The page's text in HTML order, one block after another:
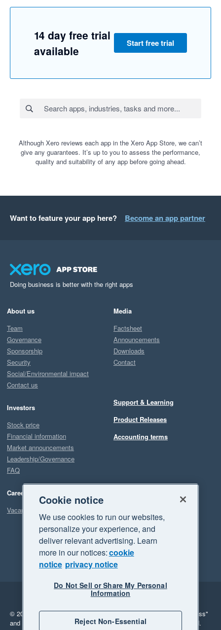
14 day free trial
available
Start free trial
Although Xero reviews each app in the Xero App Store, we can’t
give any guarantees. It’s up to you to assess the performance,
quality and suitability of any app before going ahead.
Want to feature your app here? Become an app partner
Doing business is better with the right apps
About us
Team
Governance
Sponsorship
Security
Social/Environmental impact
Contact us
Investors
Stock price
Financial information
Market announcements
Leadership/Governance
FAQ
Careers
Vacancies
Media
Factsheet
Announcements
Downloads
Contact
Support & Learning
Product Releases
Accounting terms
Legal
Privacy
© 2026 Xero Limited. All rights reserved. "Xero", "Beautiful business"
and "Your business Supercharged" are trademarks of Xero Limited.
Cookie notice
We use cookies to run our websites,
personalize your experience, and
deliver relevant advertising. Learn
more in our notices:cookie
notice privacy notice
Do Not Sell or Share My Personal
Information
Reject Non-Essential